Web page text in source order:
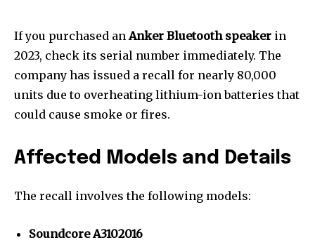
If you purchased anAnker Bluetooth speaker in
2023, check its serial number immediately. The
company has issued a recall for nearly 80,000
units due to overheating lithium-ion batteries that
could cause smoke or fires.
Affected Models and Details
The recall involves the following models:
Soundcore A3102016